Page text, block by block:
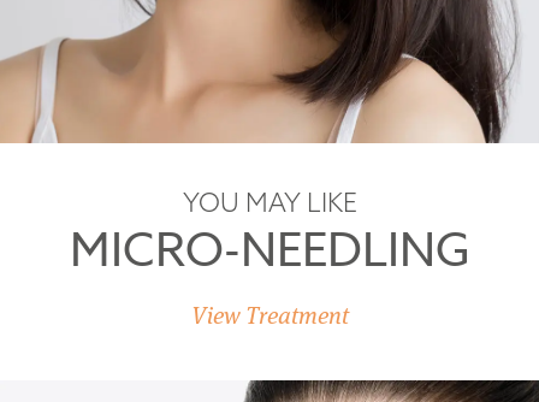
YOU MAY LIKE
MICRO-NEEDLING
View Treatment